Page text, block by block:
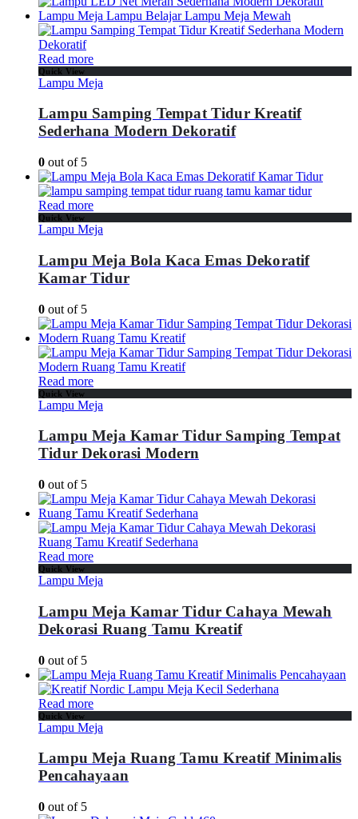
Read more
Quick View
Lampu Meja
Lampu Samping Tempat Tidur Kreatif
Sederhana Modern Dekoratif
0 out of 5
Read more
Quick View
Lampu Meja
Lampu Meja Bola Kaca Emas Dekoratif
Kamar Tidur
0 out of 5
Read more
Quick View
Lampu Meja
Lampu Meja Kamar Tidur Samping Tempat
Tidur Dekorasi Modern
0 out of 5
Read more
Quick View
Lampu Meja
Lampu Meja Kamar Tidur Cahaya Mewah
Dekorasi Ruang Tamu Kreatif
0 out of 5
Read more
Quick View
Lampu Meja
Lampu Meja Ruang Tamu Kreatif Minimalis
Pencahayaan
0 out of 5